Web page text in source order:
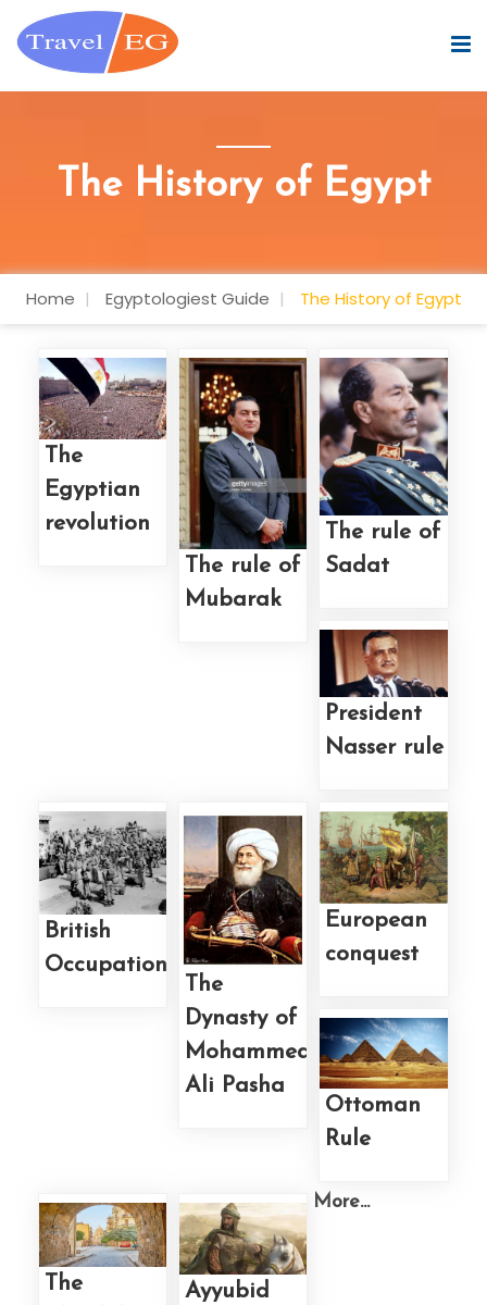
The History of Egypt
Home Egyptologiest Guide The History of Egypt
The
Egyptian
revolution
The rule of
Mubarak
The rule of
Sadat
President
Nasser rule
British
Occupation
The
Dynasty of
Mohammed
Ali Pasha
European
conquest
Ottoman
Rule
The
Ayyubid
More...